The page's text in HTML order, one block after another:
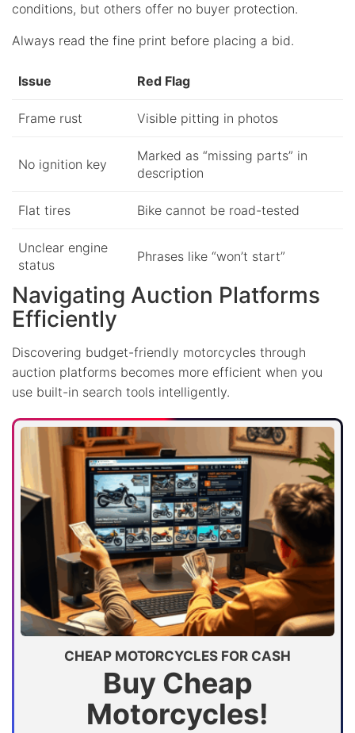
conditions, but others offer no buyer protection.
Always read the fine print before placing a bid.
Issue Red Flag
Frame rust Visible pitting in photos
No ignition key
Marked as “missing parts” in
description
Flat tires Bike cannot be road-tested
Unclear engine
status
Phrases like “won’t start”
Navigating Auction Platforms
Efficiently
Discovering budget-friendly motorcycles through
auction platforms becomes more efficient when you
use built-in search tools intelligently.
CHEAP MOTORCYCLES FOR CASH
Buy Cheap
Motorcycles!